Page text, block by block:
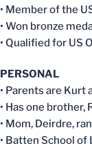
• Member of the
• Won bronze
• Qualified for US
PERSONAL
• Parents are Kurt
• Has one brother,
• Mom, Deirdre,
• Batten School of